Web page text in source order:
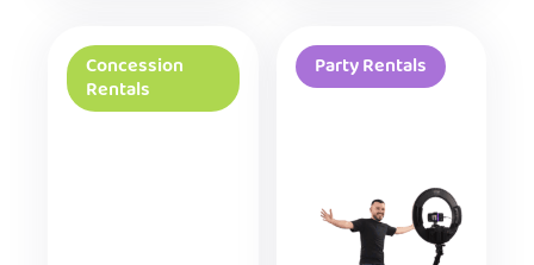
Concession
Rentals
Party Rentals